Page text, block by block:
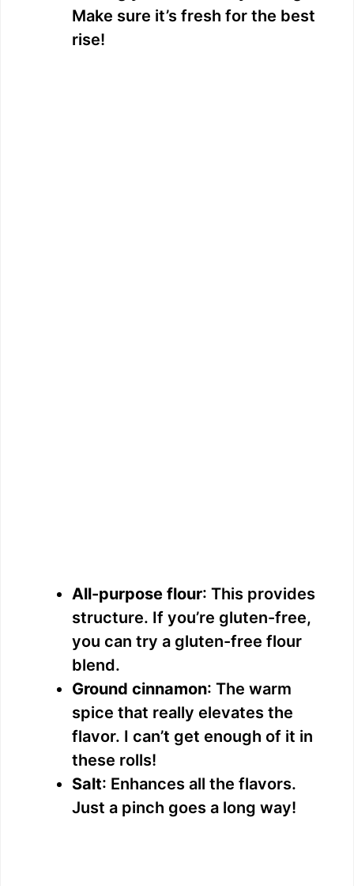
Make sure it’s fresh for the best
rise!
All-purpose flour: This provides
structure. If you’re gluten-free,
you can try a gluten-free flour
blend.
Ground cinnamon: The warm
spice that really elevates the
flavor. I can’t get enough of it in
these rolls!
Salt: Enhances all the flavors.
Just a pinch goes a long way!